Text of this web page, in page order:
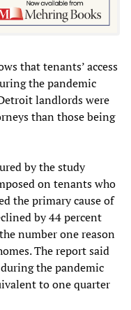
that tenants’ access
the pandemic
landlords were
than those being
by the study
on tenants who
the primary cause of
by 44 percent
number one reason
The report said
the pandemic
to one quarter